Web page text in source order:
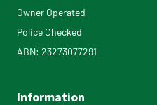
Owner Operated
Police Checked
ABN: 23273077291
Information